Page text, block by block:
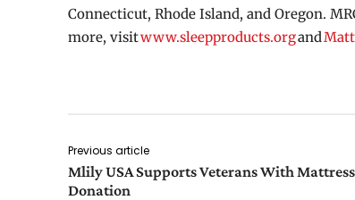
Connecticut, Rhode Island, and Oregon.
more, visitwww.sleepproducts.organd
Previous article
Mlily USA Supports Veterans With Mattress
Donation